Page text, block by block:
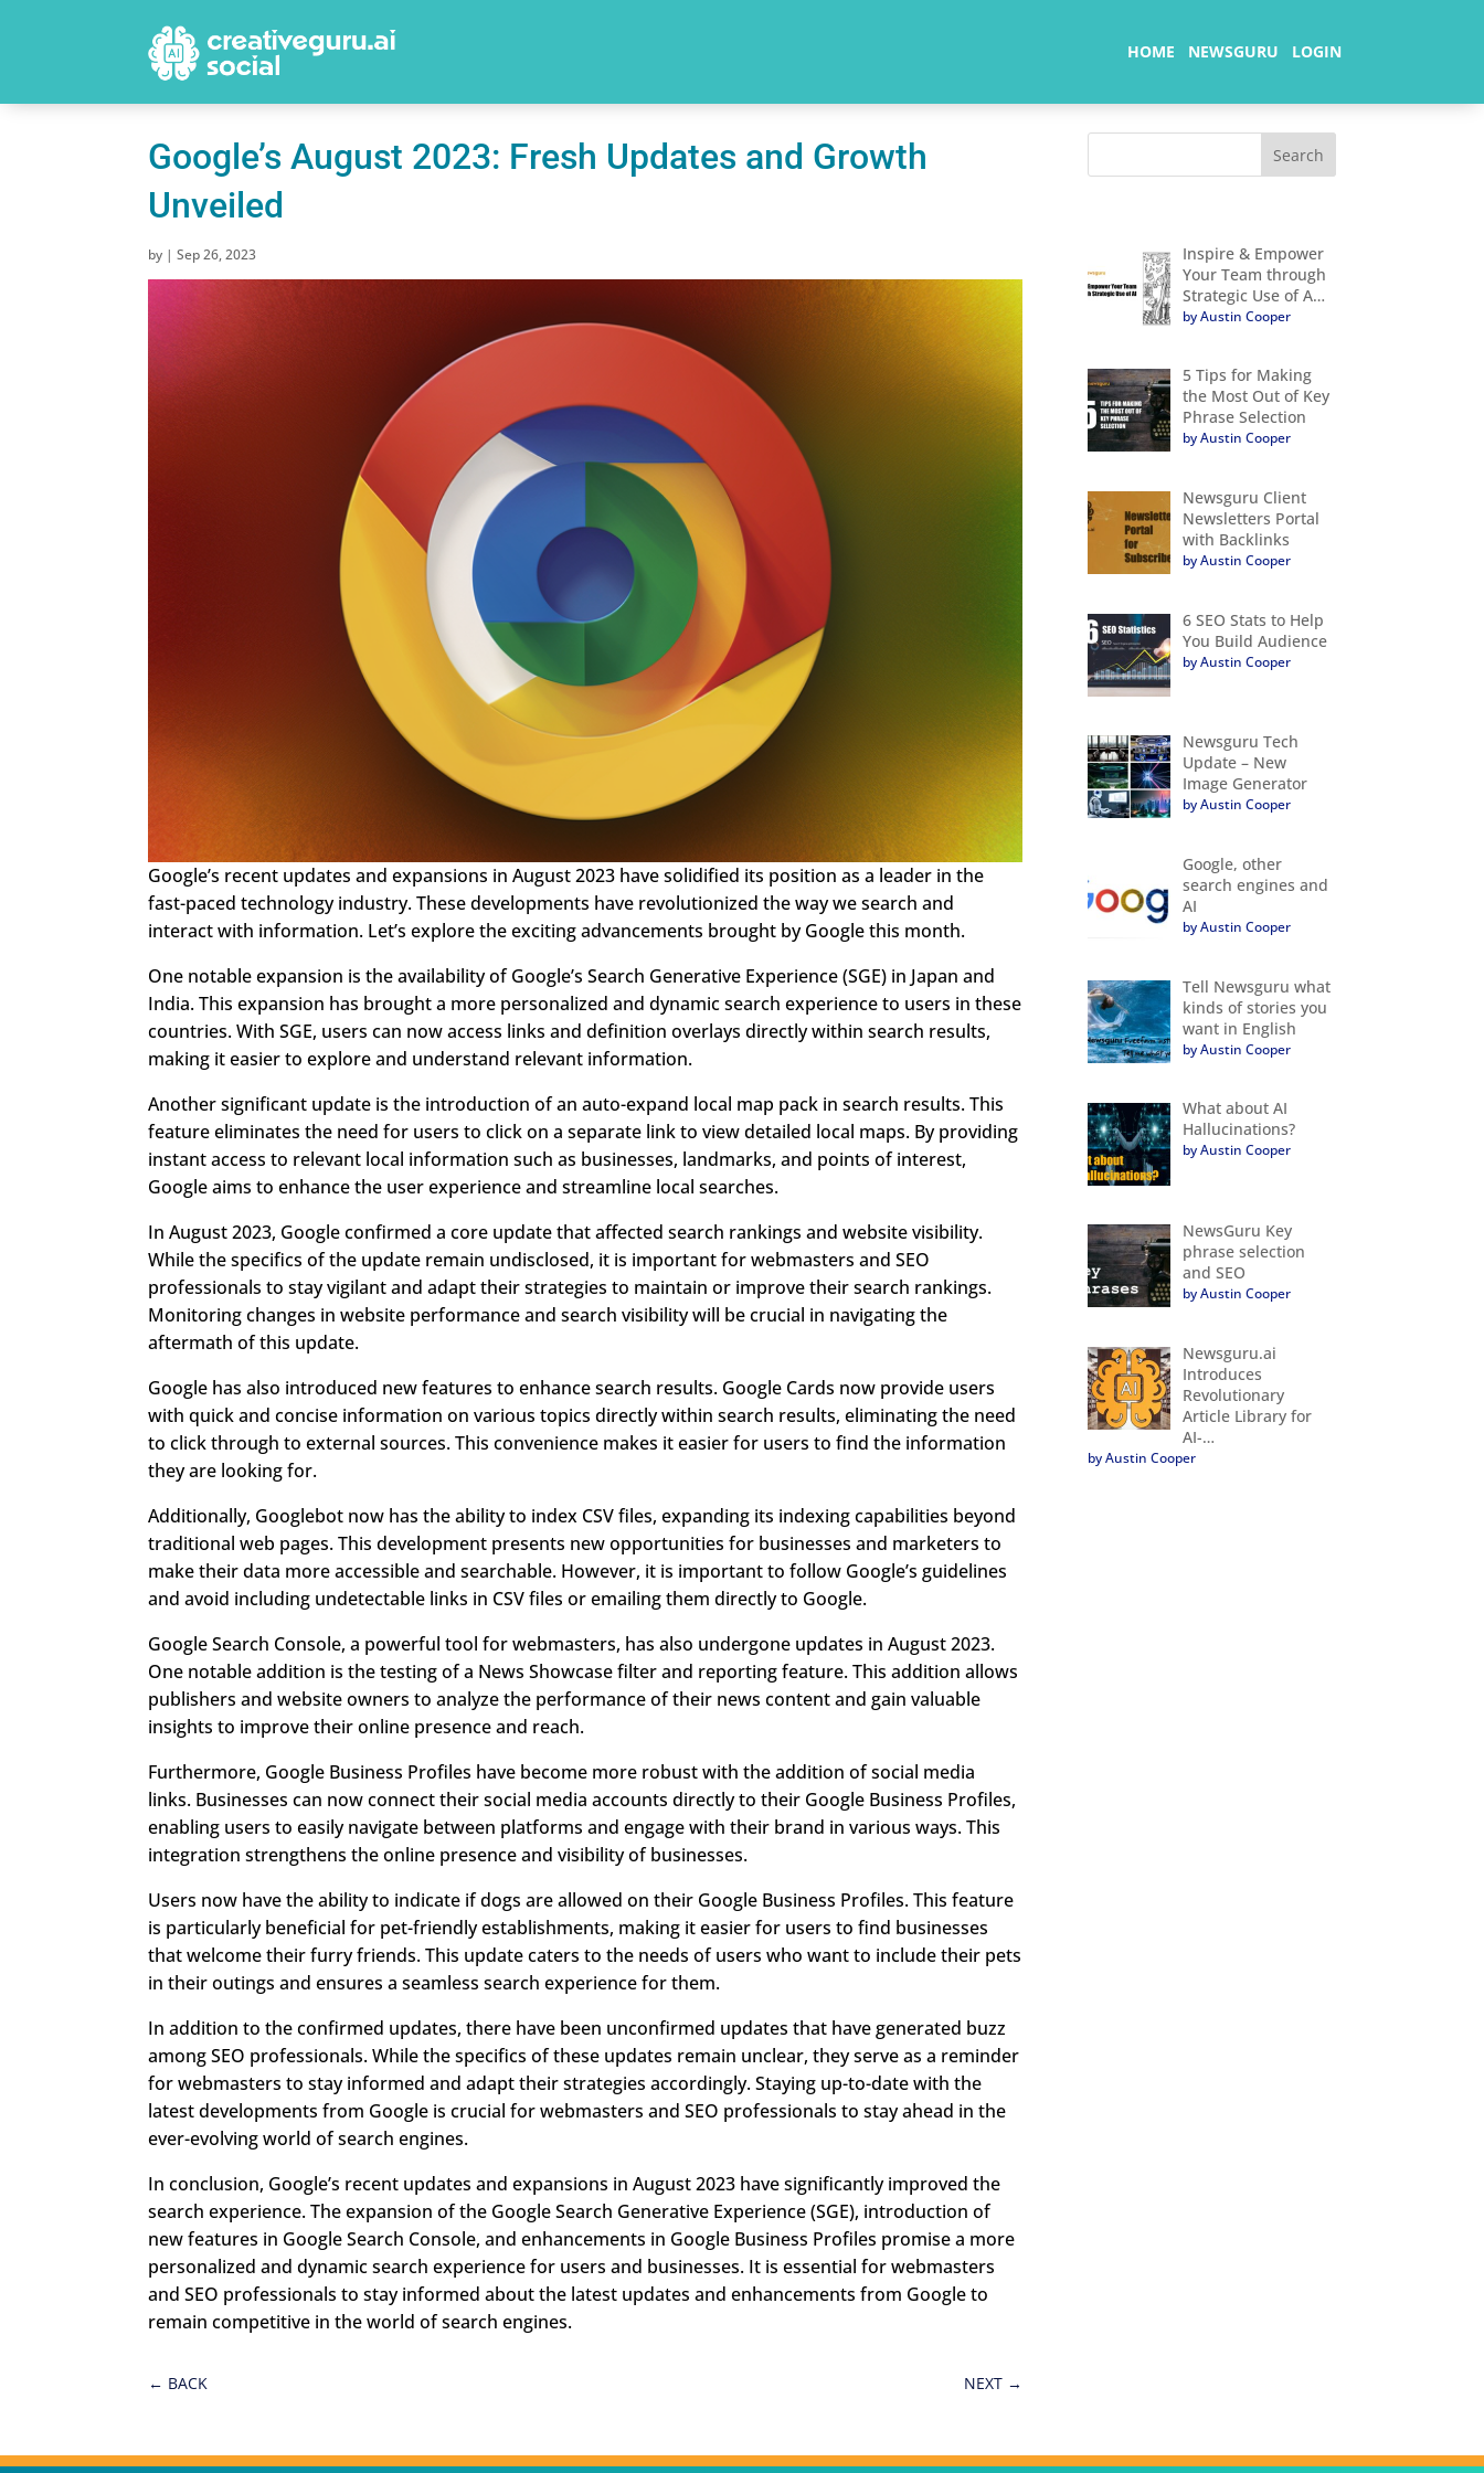
HOME NEWSGURU LOGIN
Google’s August 2023: Fresh Updates and Growth
Unveiled
by |Sep 26, 2023
Google’s recent updates and expansions in August 2023 have solidified its position as a leader in the
fast-paced technology industry. These developments have revolutionized the way we search and
interact with information. Let’s explore the exciting advancements brought by Google this month.
One notable expansion is the availability of Google’s Search Generative Experience (SGE) in Japan and
India. This expansion has brought a more personalized and dynamic search experience to users in these
countries. With SGE, users can now access links and definition overlays directly within search results,
making it easier to explore and understand relevant information.
Another significant update is the introduction of an auto-expand local map pack in search results. This
feature eliminates the need for users to click on a separate link to view detailed local maps. By providing
instant access to relevant local information such as businesses, landmarks, and points of interest,
Google aims to enhance the user experience and streamline local searches.
In August 2023, Google confirmed a core update that affected search rankings and website visibility.
While the specifics of the update remain undisclosed, it is important for webmasters and SEO
professionals to stay vigilant and adapt their strategies to maintain or improve their search rankings.
Monitoring changes in website performance and search visibility will be crucial in navigating the
aftermath of this update.
Google has also introduced new features to enhance search results. Google Cards now provide users
with quick and concise information on various topics directly within search results, eliminating the need
to click through to external sources. This convenience makes it easier for users to find the information
they are looking for.
Additionally, Googlebot now has the ability to index CSV files, expanding its indexing capabilities beyond
traditional web pages. This development presents new opportunities for businesses and marketers to
make their data more accessible and searchable. However, it is important to follow Google’s guidelines
and avoid including undetectable links in CSV files or emailing them directly to Google.
Google Search Console, a powerful tool for webmasters, has also undergone updates in August 2023.
One notable addition is the testing of a News Showcase filter and reporting feature. This addition allows
publishers and website owners to analyze the performance of their news content and gain valuable
insights to improve their online presence and reach.
Furthermore, Google Business Profiles have become more robust with the addition of social media
links. Businesses can now connect their social media accounts directly to their Google Business Profiles,
enabling users to easily navigate between platforms and engage with their brand in various ways. This
integration strengthens the online presence and visibility of businesses.
Users now have the ability to indicate if dogs are allowed on their Google Business Profiles. This feature
is particularly beneficial for pet-friendly establishments, making it easier for users to find businesses
that welcome their furry friends. This update caters to the needs of users who want to include their pets
in their outings and ensures a seamless search experience for them.
In addition to the confirmed updates, there have been unconfirmed updates that have generated buzz
among SEO professionals. While the specifics of these updates remain unclear, they serve as a reminder
for webmasters to stay informed and adapt their strategies accordingly. Staying up-to-date with the
latest developments from Google is crucial for webmasters and SEO professionals to stay ahead in the
ever-evolving world of search engines.
In conclusion, Google’s recent updates and expansions in August 2023 have significantly improved the
search experience. The expansion of the Google Search Generative Experience (SGE), introduction of
new features in Google Search Console, and enhancements in Google Business Profiles promise a more
personalized and dynamic search experience for users and businesses. It is essential for webmasters
and SEO professionals to stay informed about the latest updates and enhancements from Google to
remain competitive in the world of search engines.
← BACK NEXT →
Inspire & Empower
Your Team through
Strategic Use of A…
by Austin Cooper
5 Tips for Making
the Most Out of Key
Phrase Selection
by Austin Cooper
Newsguru Client
Newsletters Portal
with Backlinks
by Austin Cooper
6 SEO Stats to Help
You Build Audience
by Austin Cooper
Newsguru Tech
Update – New
Image Generator
by Austin Cooper
Google, other
search engines and
AI
by Austin Cooper
Tell Newsguru what
kinds of stories you
want in English
by Austin Cooper
What about AI
Hallucinations?
by Austin Cooper
NewsGuru Key
phrase selection
and SEO
by Austin Cooper
Newsguru.ai
Introduces
Revolutionary
Article Library for
AI-…
by Austin Cooper